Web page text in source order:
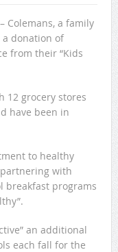
Colemans, a family
donation of
from their “Kids
12 grocery stores
have been in
to healthy
with
breakfast programs
an additional
each fall for the